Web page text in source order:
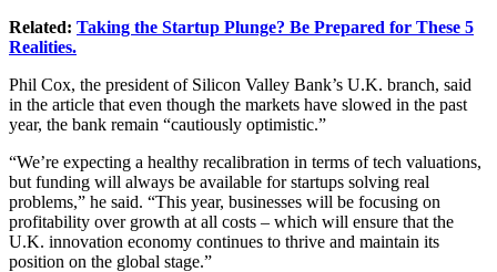
Related: Taking the Startup Plunge? Be Prepared for These 5
Realities.
Phil Cox, the president of Silicon Valley Bank’s U.K. branch, said
in the article that even though the markets have slowed in the past
year, the bank remain “cautiously optimistic.”
“We’re expecting a healthy recalibration in terms of tech valuations,
but funding will always be available for startups solving real
problems,” he said. “This year, businesses will be focusing on
profitability over growth at all costs – which will ensure that the
U.K. innovation economy continues to thrive and maintain its
position on the global stage.”